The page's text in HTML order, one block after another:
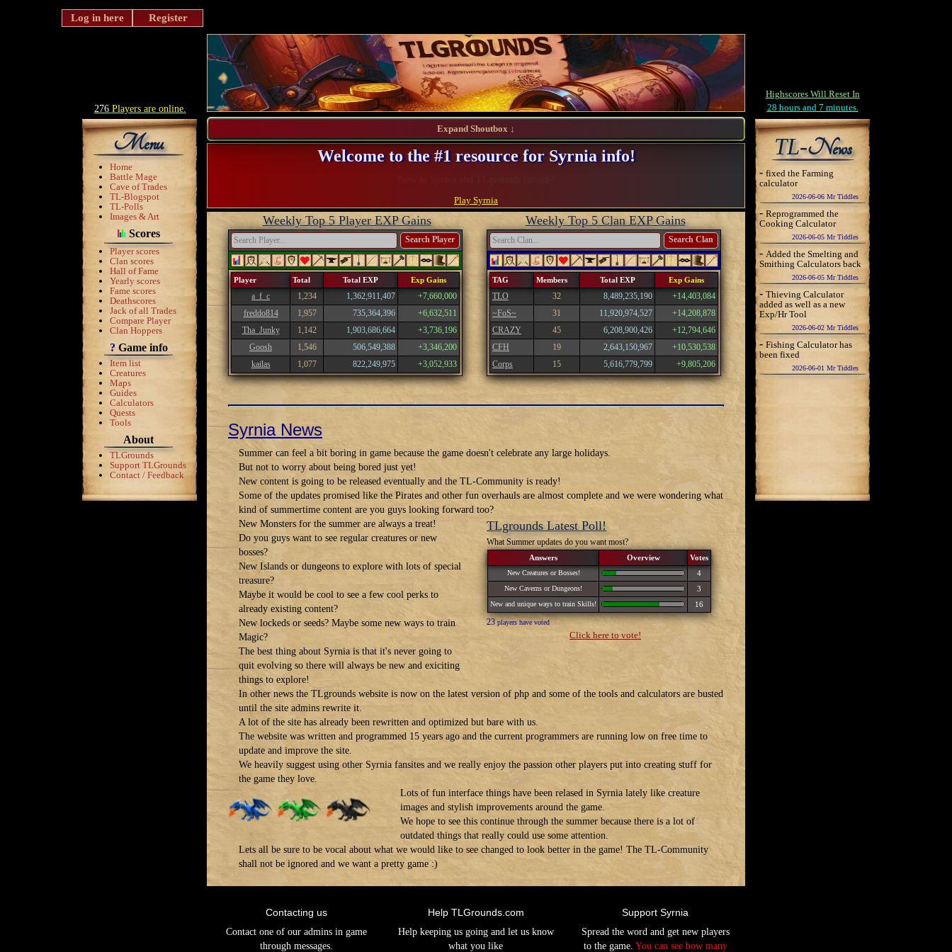
Log in here Register
276 Players are online.
Menu
Home
Battle Mage
Cave of Trades
TL-Blogspot
TL-Polls
Images & Art
Scores
Player scores
Clan scores
Hall of Fame
Yearly scores
Fame scores
Deathscores
Jack of all Trades
Compare Player
Clan Hoppers
? Game info
Item list
Creatures
Maps
Guides
Calculators
Quests
Tools
About
TLGrounds
Support TLGrounds
Contact / Feedback
Expand Shoutbox ↓
Welcome to the #1 resource for Syrnia info!
Play Syrnia
Weekly Top 5 Player EXP Gains
Search Player
Player Total Total EXP Exp Gains
a_f_c 1,234 1,362,911,407
+7,660,000
freddo814
1,957 735,364,396
+6,632,511
Tha_Junky
1,142 1,903,686,664
+3,736,196
Goosh
1,546 506,549,388
+3,346,200
kailas
1,077 822,249,975 +3,052,933
Weekly Top 5 Clan EXP Gains
Search Clan
TAG Members Total EXP Exp Gains
TLO 32 8,489,235,190
+14,403,084
~FoS~
31 11,920,974,527
+14,208,878
CRAZY
45 6,208,900,426
+12,794,646
CFH
19 2,643,150,967
+10,530,538
Corps
15 5,616,779,799 +9,805,206
Syrnia News
Summer can feel a bit boring in game because the game doesn't celebrate any large holidays.
But not to worry about being bored just yet!
New content is going to be released eventually and the TL-Community is ready!
Some of the updates promised like the Pirates and other fun overhauls are almost complete and we were wondering what
kind of summertime content are you guys looking forward too?
New Monsters for the summer are always a treat!
Do you guys want to see regular creatures or new
bosses?
New Islands or dungeons to explore with lots of special
treasure?
Maybe it would be cool to see a few cool perks to
already existing content?
New lockeds or seeds? Maybe some new ways to train
Magic?
The best thing about Syrnia is that it's never going to
quit evolving so there will always be new and exiciting
things to explore!
TLgrounds Latest Poll!
What Summer updates do you want most?
Answers Overview Votes
New Creatures or Bosses! 4
New Caverns or Dungeons! 3
New and unique ways to train Skills! 16
23players have voted
Click here to vote!
In other news the TLgrounds website is now on the latest version of php and some of the tools and calculators are busted
until the site admins rewrite it.
A lot of the site has already been rewritten and optimized but bare with us.
The website was written and programmed 15 years ago and the current programmers are running low on free time to
update and improve the site.
We heavily suggest using other Syrnia fansites and we really enjoy the passion other players put into creating stuff for
the game they love.
Lots of fun interface things have been relased in Syrnia lately like creature
images and stylish improvements around the game.
We hope to see this continue through the summer because there is a lot of
outdated things that really could use some attention.
Lets all be sure to be vocal about what we would like to see changed to look better in the game! The TL-Community
shall not be ignored and we want a pretty game :)
Contacting us
Contact one of our admins in game
through messages.
Help TLGrounds.com
Help keeping us going and let us know
what you like
Support Syrnia
Spread the word and get new players
to the game. You can see how many
Highscores Will Reset In
28 hours and 7 minutes.
TL-News
- fixed the Farming
calculator
2026-06-06 Mr Tiddles
- Reprogrammed the
Cooking Calculator
2026-06-05 Mr Tiddles
- Added the Smelting and
Smithing Calculators back
2026-06-05 Mr Tiddles
- Thieving Calculator
added as well as a new
Exp/Hr Tool
2026-06-02 Mr Tiddles
- Fishing Calculator has
been fixed
2026-06-01 Mr Tiddles